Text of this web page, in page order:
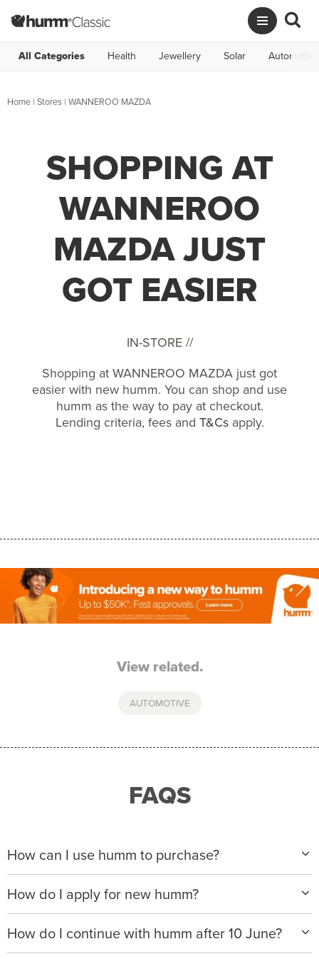
All Categories Health Jewellery Solar Automotive
Home | Stores | WANNEROO MAZDA
SHOPPING AT
WANNEROO
MAZDA JUST
GOT EASIER
IN-STORE //
Shopping at WANNEROO MAZDA just got
easier with new humm. You can shop and use
humm as the way to pay at checkout.
Lending criteria, fees and T&Csapply.
View related.
AUTOMOTIVE
FAQS
How can I use humm to purchase?
When making a purchase with new humm, you can
apply with any of our merchant partners for purchases
up to $50,000*.
We will ask for your personal details, and your income
How do I apply for new humm?
Please visitwww.hummloan.comto apply or download
the humm app from the AppStore or GooglePlay.
How do I continue with humm after 10 June?